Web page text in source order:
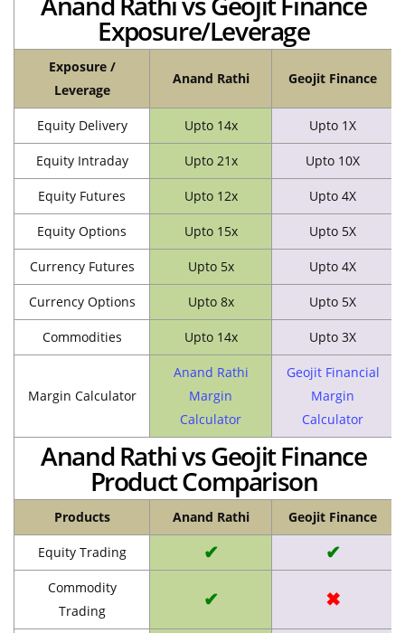
Exposure/Leverage
Exposure /
Leverage
Anand Rathi Geojit Finance
Equity Delivery Upto 14x Upto 1X
Equity Intraday Upto 21x Upto 10X
Equity Futures Upto 12x Upto 4X
Equity Options Upto 15x Upto 5X
Currency Futures Upto 5x Upto 4X
Currency Options Upto 8x Upto 5X
Commodities Upto 14x Upto 3X
Margin Calculator
Anand Rathi
Margin
Calculator
Geojit Financial
Margin
Calculator
Anand Rathi vs Geojit Finance
Product Comparison
Products Anand Rathi Geojit Finance
Equity Trading ✔ ✔
Commodity
Trading
✔ ✖